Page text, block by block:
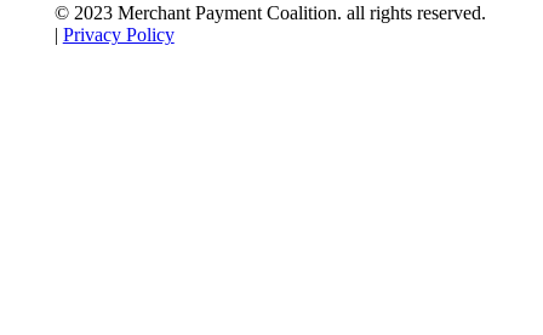
© 2023 Merchant Payment Coalition. all rights reserved.
| Privacy Policy